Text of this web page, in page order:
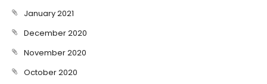
January 2021
December 2020
November 2020
October 2020